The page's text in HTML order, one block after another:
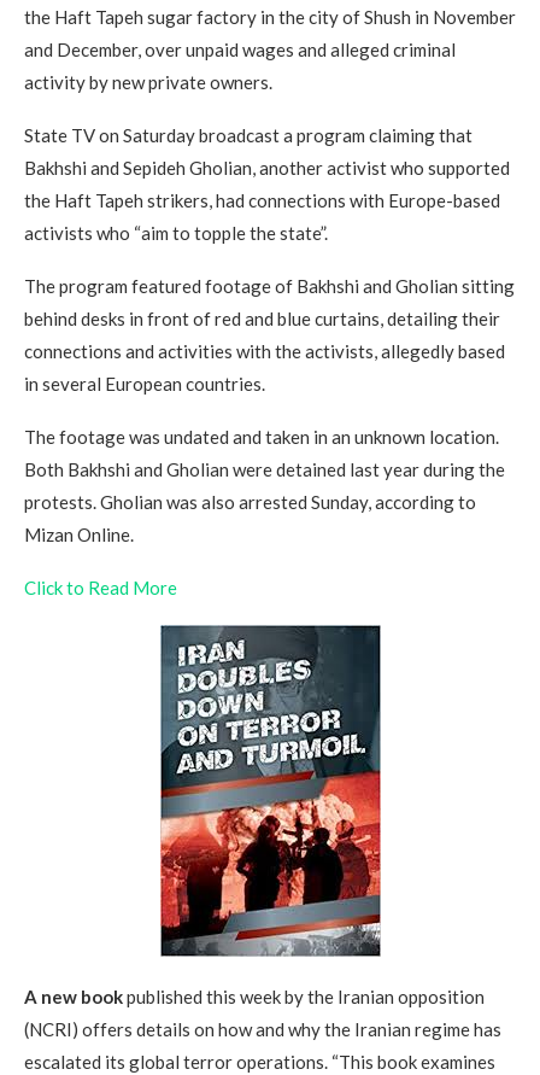
the Haft Tapeh sugar factory in the city of Shush in November
and December, over unpaid wages and alleged criminal
activity by new private owners.
State TV on Saturday broadcast a program claiming that
Bakhshi and Sepideh Gholian, another activist who supported
the Haft Tapeh strikers, had connections with Europe-based
activists who “aim to topple the state”.
The program featured footage of Bakhshi and Gholian sitting
behind desks in front of red and blue curtains, detailing their
connections and activities with the activists, allegedly based
in several European countries.
The footage was undated and taken in an unknown location.
Both Bakhshi and Gholian were detained last year during the
protests. Gholian was also arrested Sunday, according to
Mizan Online.
Click to Read More
A new bookpublished this week by the Iranian opposition
(NCRI) offers details on how and why the Iranian regime has
escalated its global terror operations. “This book examines